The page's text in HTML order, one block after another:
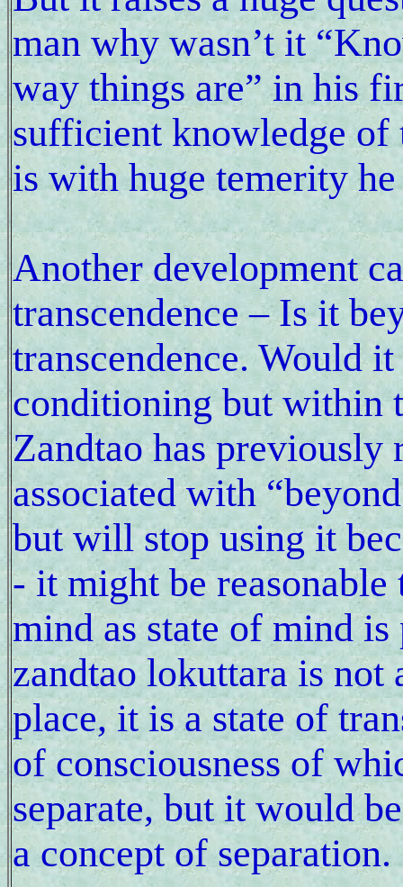
man why wasn’t it
way things are” in his
sufficient knowledge of
is with huge temerity
Another development
transcendence – Is it
transcendence. Would
conditioning but within
Zandtao has previously
associated with
but will stop using it
- it might be
mind as state of mind
zandtao lokuttara is not
place, it is a state of
of consciousness of
separate, but it would
a concept of separation.